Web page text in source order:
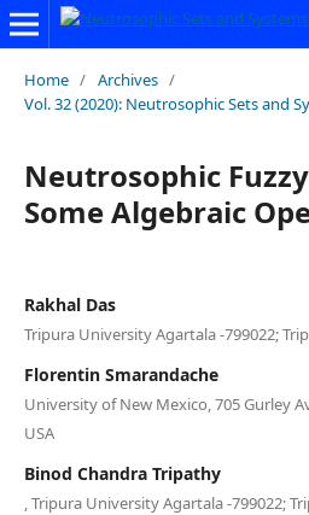
Home / Archives /
Vol. 32 (2020): Neutrosophic Sets and
Neutrosophic
Some Algebraic
Rakhal Das
Tripura University Agartala -799022;
Florentin Smarandache
University of New Mexico, 705 Gurley
USA
Binod Chandra Tripathy
, Tripura University Agartala -799022;